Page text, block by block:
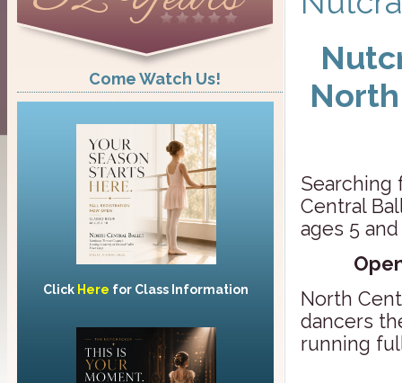
Come Watch Us!
Click Here for Class Information
Searching
Central
ages 5
North
dancers
running